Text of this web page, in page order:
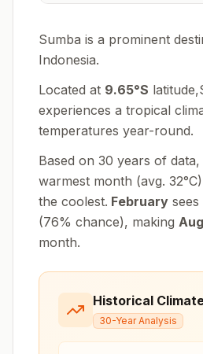
Sumba is a prominent
Indonesia.
Located at 9.65°S latitude,
experiences a tropical
temperatures year-round.
Based on 30 years of data,
warmest month (avg. 32°C
the coolest. February
(76% chance), making
month.
Historical
30-Year Analysis